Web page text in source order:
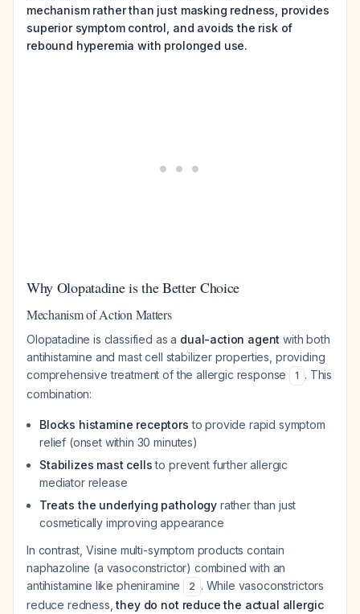
mechanism rather than just masking redness, provides
superior symptom control, and avoids the risk of
rebound hyperemia with prolonged use.
Why Olopatadine is the Better Choice
Mechanism of Action Matters
Olopatadine is classified as a dual-action agent with both
antihistamine and mast cell stabilizer properties, providing
comprehensive treatment of the allergic response
1 . This
combination:
Blocks histamine receptors to provide rapid symptom
relief (onset within 30 minutes)
Stabilizes mast cellsto prevent further allergic
mediator release
Treats the underlying pathology rather than just
cosmetically improving appearance
In contrast, Visine multi-symptom products contain
naphazoline (a vasoconstrictor) combined with an
antihistamine like pheniramine
2 . While vasoconstrictors
reduce redness,they do not reduce the actual allergic